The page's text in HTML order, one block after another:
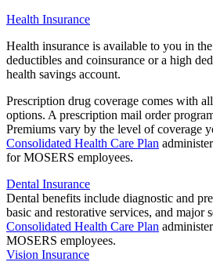
Health Insurance
Health insurance is available to you in
deductibles and coinsurance or a high
health savings account.
Prescription drug coverage comes with
options. A prescription mail order
Premiums vary by the level of coverage
Consolidated Health Care Plan
for MOSERS employees.
Dental Insurance
Dental benefits include diagnostic and
basic and restorative services, and major
Consolidated Health Care Plan
MOSERS employees.
Vision Insurance